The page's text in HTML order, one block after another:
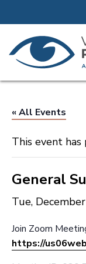
« All Events
This event has
General
Tue,
Join Zoom
https://